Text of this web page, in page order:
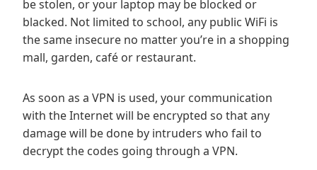
be stolen, or your laptop may be blocked or
blacked. Not limited to school, any public WiFi is
the same insecure no matter you’re in a shopping
mall, garden, café or restaurant.
As soon as a VPN is used, your communication
with the Internet will be encrypted so that any
damage will be done by intruders who fail to
decrypt the codes going through a VPN.